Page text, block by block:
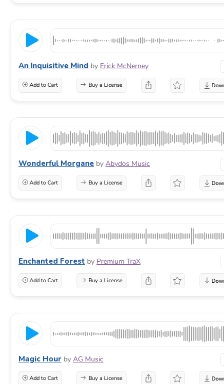
An Inquisitive Mind by Erick McNerney
Add to Cart Buy a License
Wonderful Morgane by Abydos Music
Add to Cart Buy a License
Enchanted Forest by Premium TraX
Add to Cart Buy a License
Magic Hour by AG Music
Add to Cart Buy a License